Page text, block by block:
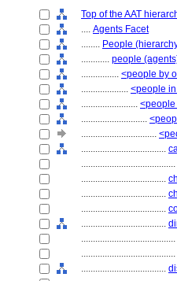
Top of the AAT
.... Agents Facet
........ People
............ people
................ <people by
.................... <people
........................ <people
............................
................................
....................................
........................................
....................................
....................................
....................................
....................................
........................................
........................................
....................................